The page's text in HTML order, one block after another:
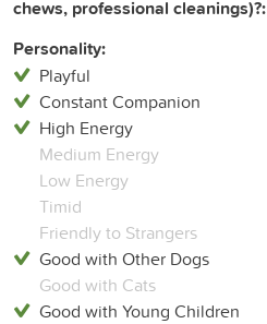
chews, professional cleanings)?:
Personality:
Playful
Constant Companion
High Energy
Medium Energy
Low Energy
Timid
Friendly to Strangers
Good with Other Dogs
Good with Cats
Good with Young Children